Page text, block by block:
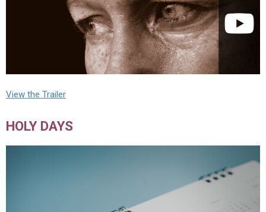
View the Trailer
HOLY DAYS